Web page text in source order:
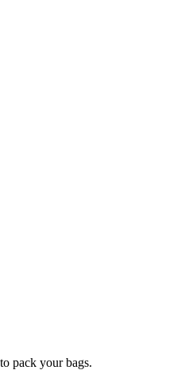
pack your bags.